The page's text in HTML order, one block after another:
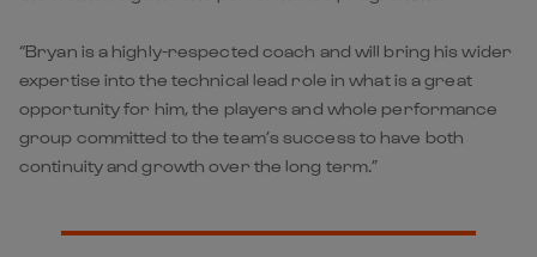
“Bryan is a highly-respected coach and will bring his wider
expertise into the technical lead role in what is a great
opportunity for him, the players and whole performance
group committed to the team’s success to have both
continuity and growth over the long term.”